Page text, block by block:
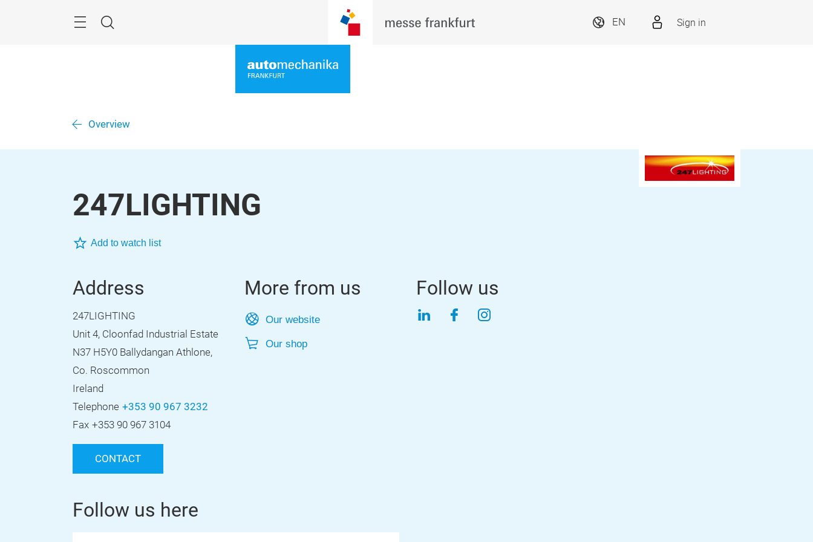
Search
EN Sign in
Overview
247LIGHTING
Add to watch list
Address
247LIGHTING
Unit 4, Cloonfad Industrial Estate
N37 H5Y0 Ballydangan Athlone,
Co. Roscommon
Ireland
Telephone +353 90 967 3232
Fax +353 90 967 3104
CONTACT
More from us
Our website
Our shop
Follow us
LinkedInFacebookInstagram
Follow us here